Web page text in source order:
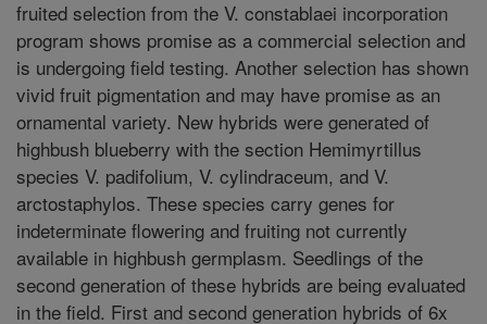
fruited selection from the V. constablaei incorporation
program shows promise as a commercial selection and
is undergoing field testing. Another selection has shown
vivid fruit pigmentation and may have promise as an
ornamental variety. New hybrids were generated of
highbush blueberry with the section Hemimyrtillus
species V. padifolium, V. cylindraceum, and V.
arctostaphylos. These species carry genes for
indeterminate flowering and fruiting not currently
available in highbush germplasm. Seedlings of the
second generation of these hybrids are being evaluated
in the field. First and second generation hybrids of 6x